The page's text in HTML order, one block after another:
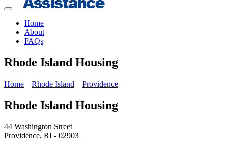
Home
About
FAQs
Rhode Island Housing
Home Rhode Island Providence
Rhode Island Housing
44 Washington Street
Providence, RI - 02903